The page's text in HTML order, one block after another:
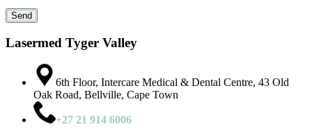
Lasermed Tyger Valley
6th Floor, Intercare Medical & Dental Centre, 43 Old
Oak Road, Bellville, Cape Town
+27 21 914 6006